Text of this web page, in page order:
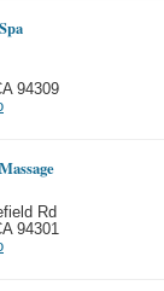
94309
Rd
94301